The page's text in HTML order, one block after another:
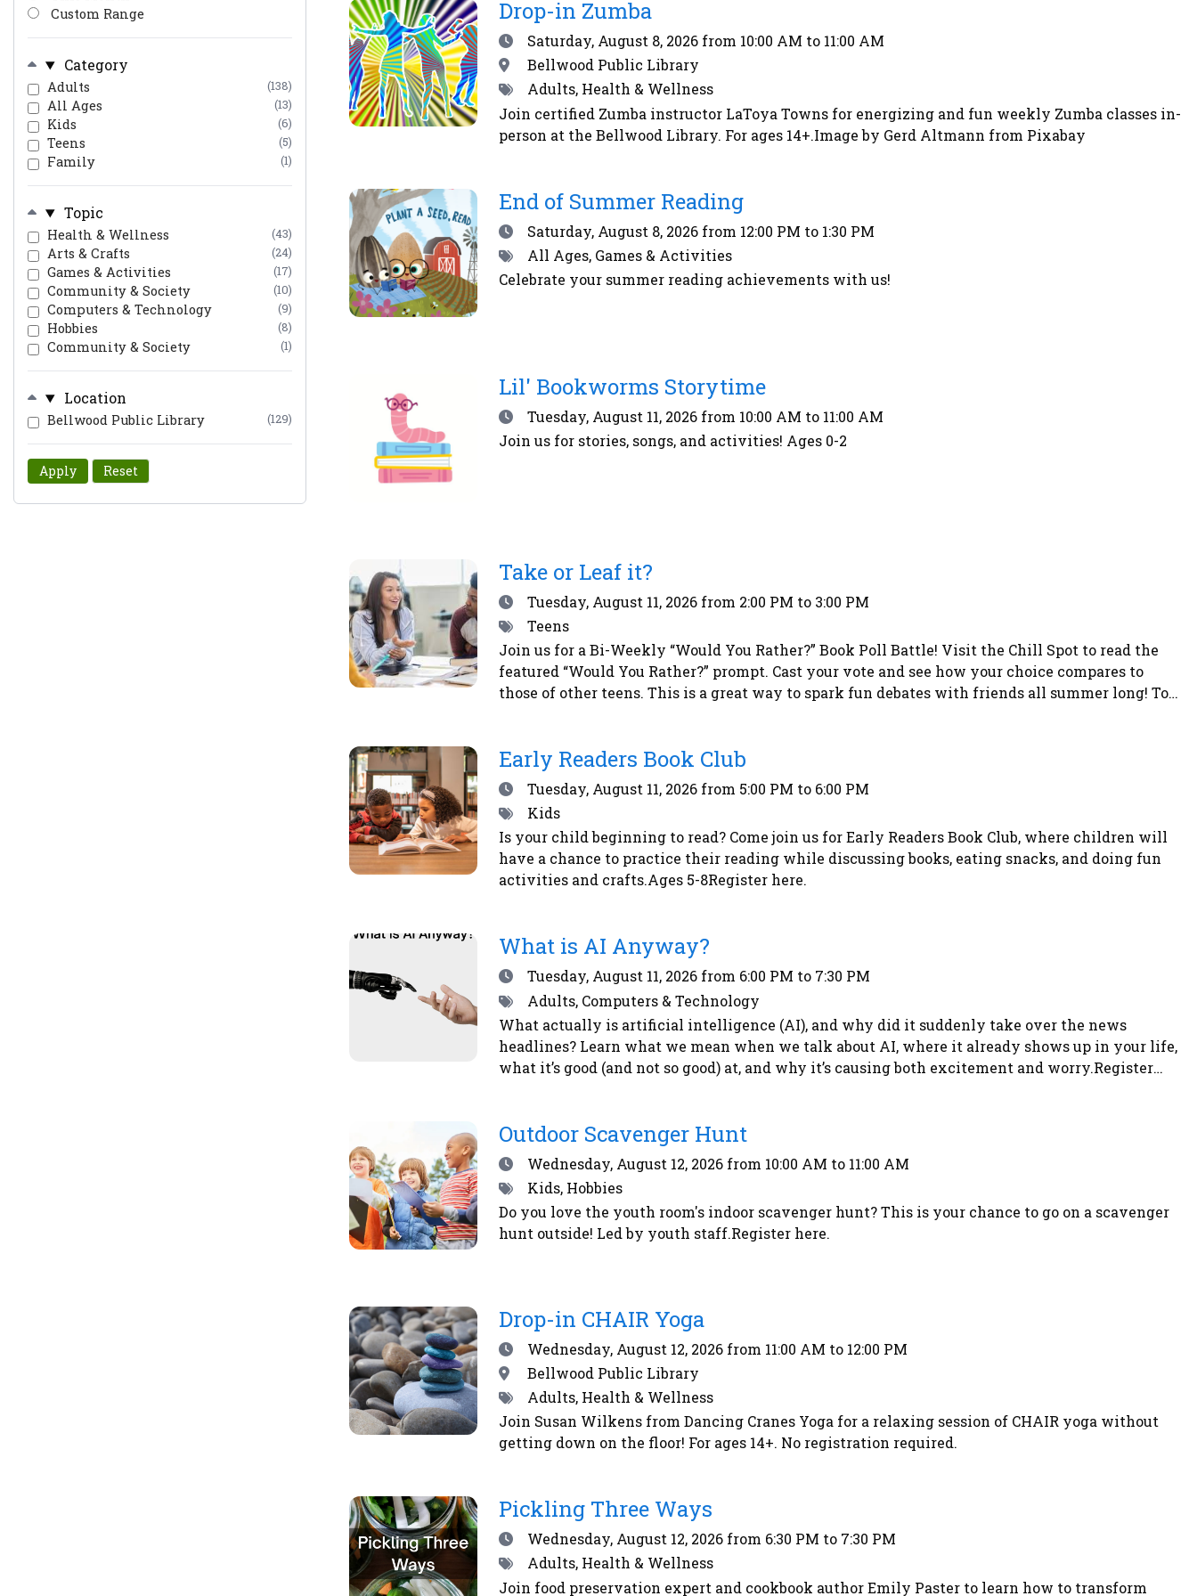
Custom Range
Category
Adults (138)
All Ages (13)
Kids (6)
Teens (5)
Family (1)
Topic
Health & Wellness (43)
Arts & Crafts (24)
Games & Activities (17)
Community & Society (10)
Computers & Technology (9)
Hobbies (8)
Community & Society (1)
Location
Bellwood Public Library (129)
Apply Reset
feed
Drop-in Zumba
DateSaturday, August 8, 2026 from 10:00 AM to 11:00 AM
Location
Bellwood Public Library
TagsAdults, Health & Wellness
Join certified Zumba instructor LaToya Towns for energizing and fun weekly Zumba classes in-
person at the Bellwood Library. For ages 14+.Image by Gerd Altmann from Pixabay
End of Summer Reading
DateSaturday, August 8, 2026 from 12:00 PM to 1:30 PM
TagsAll Ages, Games & Activities
Celebrate your summer reading achievements with us!
Lil' Bookworms Storytime
DateTuesday, August 11, 2026 from 10:00 AM to 11:00 AM
Join us for stories, songs, and activities! Ages 0-2
Take or Leaf it?
DateTuesday, August 11, 2026 from 2:00 PM to 3:00 PM
TagsTeens
Join us for a Bi-Weekly “Would You Rather?” Book Poll Battle! Visit the Chill Spot to read the
featured “Would You Rather?” prompt. Cast your vote and see how your choice compares to
those of other teens. This is a great way to spark fun debates with friends all summer long! To
Early Readers Book Club
DateTuesday, August 11, 2026 from 5:00 PM to 6:00 PM
TagsKids
Is your child beginning to read? Come join us for Early Readers Book Club, where children will
have a chance to practice their reading while discussing books, eating snacks, and doing fun
activities and crafts.Ages 5-8Register here.
What is AI Anyway?
DateTuesday, August 11, 2026 from 6:00 PM to 7:30 PM
TagsAdults, Computers & Technology
What actually is artificial intelligence (AI), and why did it suddenly take over the news
headlines? Learn what we mean when we talk about AI, where it already shows up in your life,
what it’s good (and not so good) at, and why it’s causing both excitement and worry.Register
Outdoor Scavenger Hunt
DateWednesday, August 12, 2026 from 10:00 AM to 11:00 AM
TagsKids, Hobbies
Do you love the youth room's indoor scavenger hunt? This is your chance to go on a scavenger
hunt outside! Led by youth staff.Register here.
Drop-in CHAIR Yoga
DateWednesday, August 12, 2026 from 11:00 AM to 12:00 PM
Location
Bellwood Public Library
TagsAdults, Health & Wellness
Join Susan Wilkens from Dancing Cranes Yoga for a relaxing session of CHAIR yoga without
getting down on the floor! For ages 14+. No registration required.
Pickling Three Ways
DateWednesday, August 12, 2026 from 6:30 PM to 7:30 PM
TagsAdults, Health & Wellness
Join food preservation expert and cookbook author Emily Paster to learn how to transform